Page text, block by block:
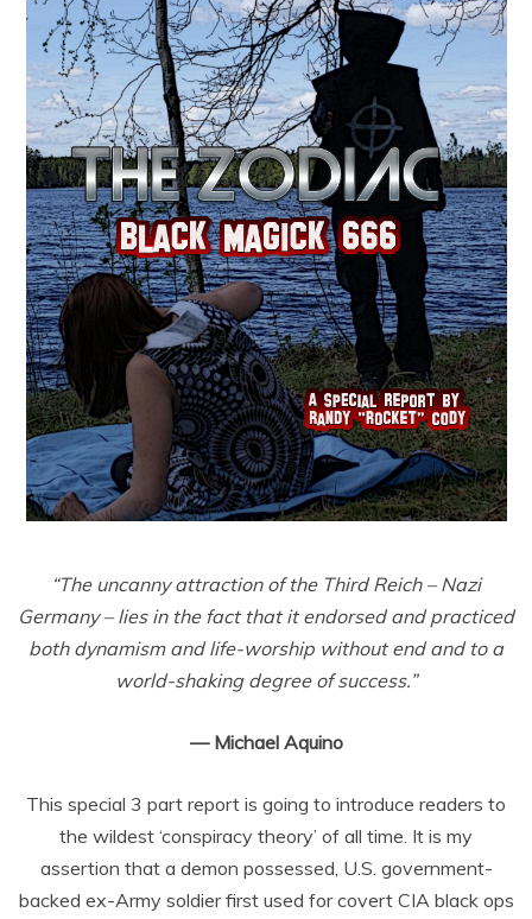
“The uncanny attraction of the Third Reich – Nazi
Germany – lies in the fact that it endorsed and practiced
both dynamism and life-worship without end and to a
world-shaking degree of success.”
— Michael Aquino
This special 3 part report is going to introduce readers to
the wildest ‘conspiracy theory’ of all time. It is my
assertion that a demon possessed, U.S. government-
backed ex-Army soldier first used for covert CIA black ops